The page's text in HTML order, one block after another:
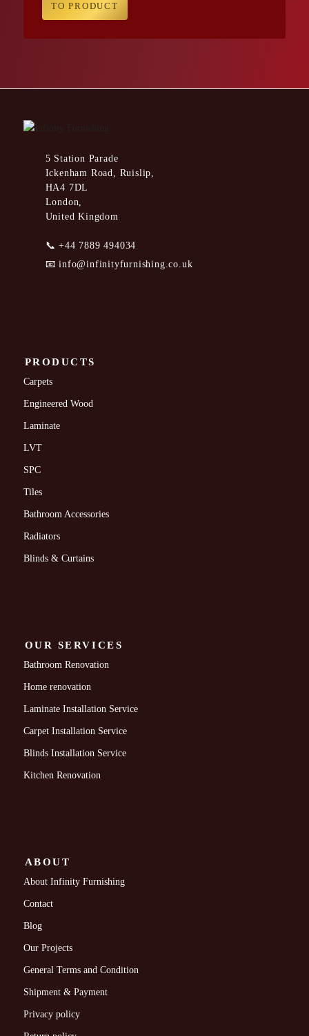
TO PRODUCT
5 Station Parade
Ickenham Road, Ruislip,
HA4 7DL
London,
United Kingdom
📞+44 7889 494034
📧info@infinityfurnishing.co.uk
PRODUCTS
Carpets
Engineered Wood
Laminate
LVT
SPC
Tiles
Bathroom Accessories
Radiators
Blinds & Curtains
OUR SERVICES
Bathroom Renovation
Home renovation
Laminate Installation Service
Carpet Installation Service
Blinds Installation Service
Kitchen Renovation
ABOUT
About Infinity Furnishing
Contact
Blog
Our Projects
General Terms and Condition
Shipment & Payment
Privacy policy